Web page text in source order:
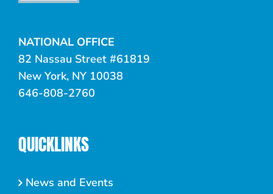
NATIONAL OFFICE
82 Nassau Street #61819
New York, NY 10038
646-808-2760
QUICKLINKS
News and Events